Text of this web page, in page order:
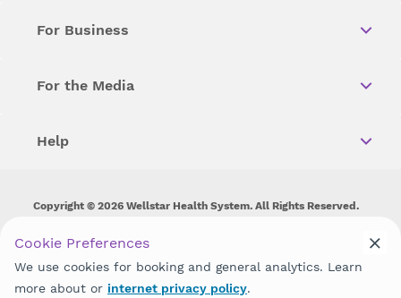
For Business
For the Media
Help
Copyright © 2026 Wellstar Health System. All Rights Reserved.
Wellstar does not discriminate on, exclude people or treat them
disability, sex, gender identity or expression or any other type of
discrimination prohibited by law.
Cookie Preferences
We use cookies for booking and general analytics. Learn
more about or internet privacy policy.